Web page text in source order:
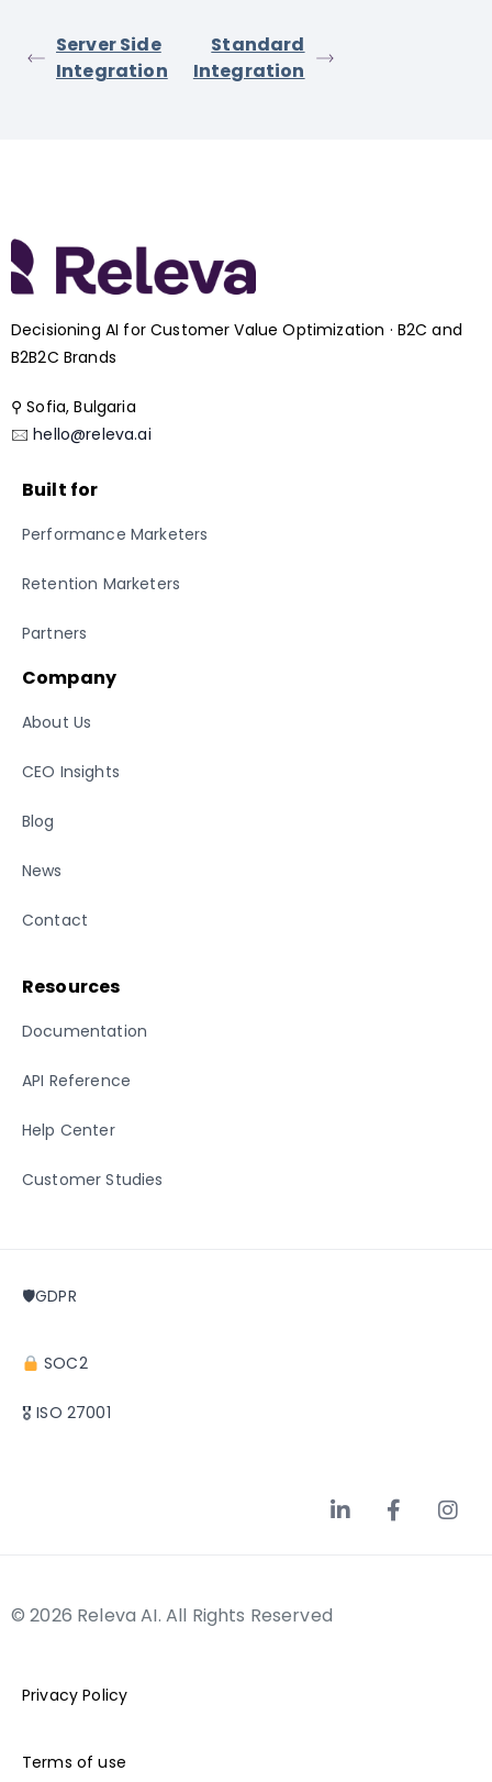
Server Side
Integration
Standard
Integration
Decisioning AI for Customer Value Optimization · B2C and
B2B2C Brands
⚲ Sofia, Bulgaria
🖂hello@releva.ai
Built for
Performance Marketers
Retention Marketers
Partners
Company
About Us
CEO Insights
Blog
News
Contact
Resources
Documentation
API Reference
Help Center
Customer Studies
🛡GDPR
SOC2
🎖 ISO 27001
© 2026 Releva AI. All Rights Reserved
Privacy Policy
Terms of use